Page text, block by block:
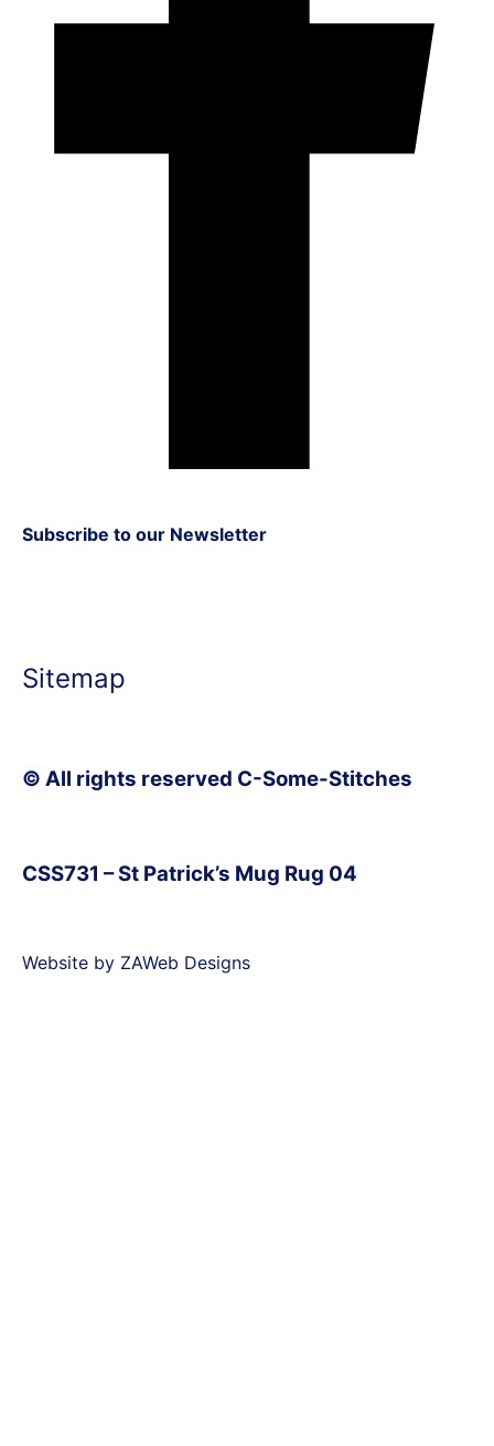
Subscribe to our Newsletter
Sitemap
© All rights reserved C-Some-Stitches
CSS731 – St Patrick’s Mug Rug 04
Website by ZAWeb Designs